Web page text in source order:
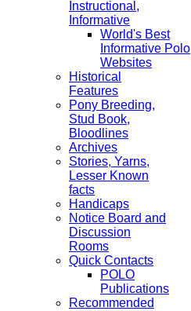
Instructional,
Informative
World's Best
Informative Polo
Websites
Historical
Features
Pony Breeding,
Stud Book,
Bloodlines
Archives
Stories, Yarns,
Lesser Known
facts
Handicaps
Notice Board and
Discussion
Rooms
Quick Contacts
POLO
Publications
Recommended